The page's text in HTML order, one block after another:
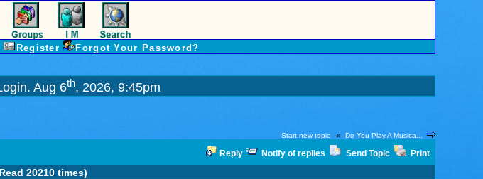
Register Forgot Your Password?
. Aug 6th, 2026, 9:45pm
Start new topic-» Do You Play A Musica...
Reply Notify of replies Send Topic Print
20210 times)